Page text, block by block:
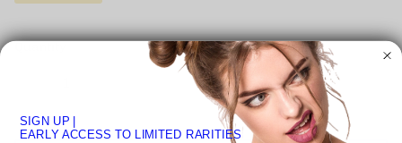
SIGN UP
EARLY ACCESS TO LIMITED RARITIES